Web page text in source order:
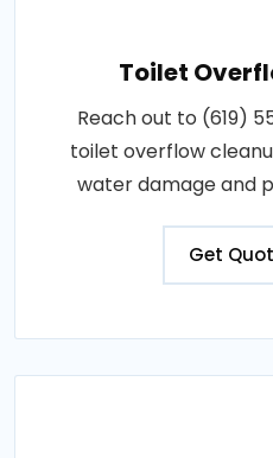
Toilet
Reach out to (619)
toilet overflow
water damage and
Get